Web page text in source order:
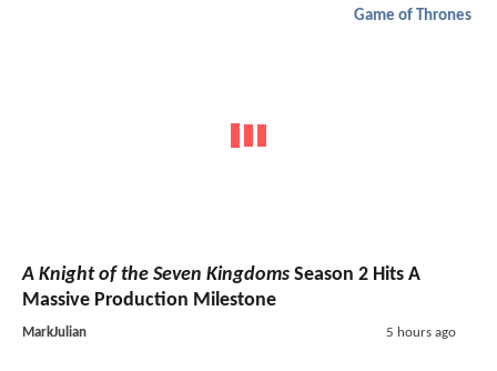
Game of Thrones
A Knight of the Seven Kingdoms Season 2 Hits A
Massive Production Milestone
MarkJulian 5 hours ago